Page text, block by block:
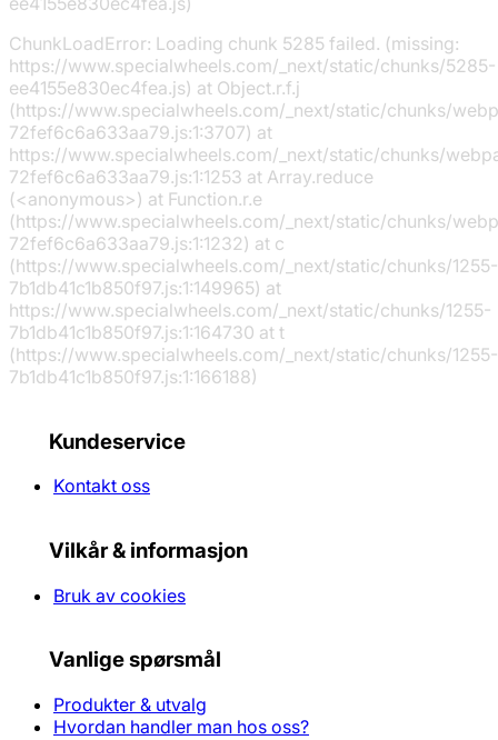
ChunkLoadError: Loading chunk 5285 failed. (missing:
https://www.specialwheels.com/_next/static/chunks/5285-
ee4155e830ec4fea.js) at Object.r.f.j
(https://www.specialwheels.com/_next/static/chunks/
72fef6c6a633aa79.js:1:3707) at
https://www.specialwheels.com/_next/static/chunks/
72fef6c6a633aa79.js:1:1253 at Array.reduce
(<anonymous>) at Function.r.e
(https://www.specialwheels.com/_next/static/chunks/
72fef6c6a633aa79.js:1:1232) at c
(https://www.specialwheels.com/_next/static/chunks/1255-
7b1db41c1b850f97.js:1:149965) at
https://www.specialwheels.com/_next/static/chunks/1255-
7b1db41c1b850f97.js:1:164730 at t
(https://www.specialwheels.com/_next/static/chunks/1255-
7b1db41c1b850f97.js:1:166188)
Kundeservice
Kontakt oss
Vilkår & informasjon
Bruk av cookies
Vanlige spørsmål
Produkter & utvalg
Hvordan handler man hos oss?